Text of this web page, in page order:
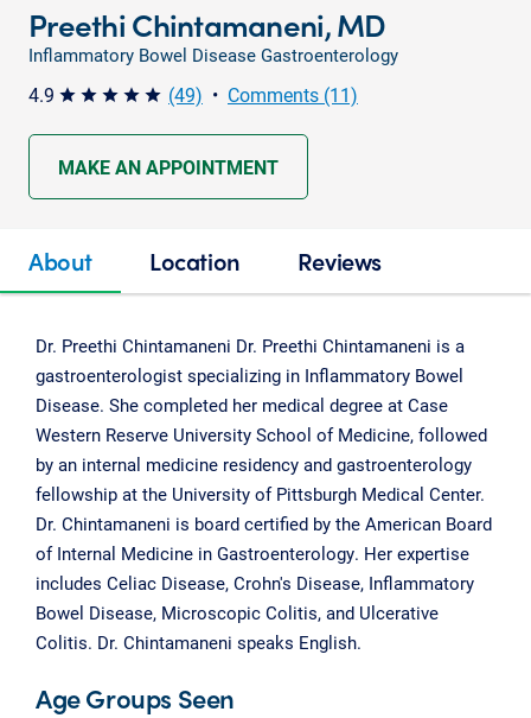
Preethi Chintamaneni, MD
Inflammatory Bowel Disease Gastroenterology
4.9 star star star star star (49) • Comments (11)
MAKE AN APPOINTMENT
About Location Reviews
Dr. Preethi Chintamaneni Dr. Preethi Chintamaneni is a
gastroenterologist specializing in Inflammatory Bowel
Disease. She completed her medical degree at Case
Western Reserve University School of Medicine, followed
by an internal medicine residency and gastroenterology
fellowship at the University of Pittsburgh Medical Center.
Dr. Chintamaneni is board certified by the American Board
of Internal Medicine in Gastroenterology. Her expertise
includes Celiac Disease, Crohn's Disease, Inflammatory
Bowel Disease, Microscopic Colitis, and Ulcerative
Colitis. Dr. Chintamaneni speaks English.
Age Groups Seen